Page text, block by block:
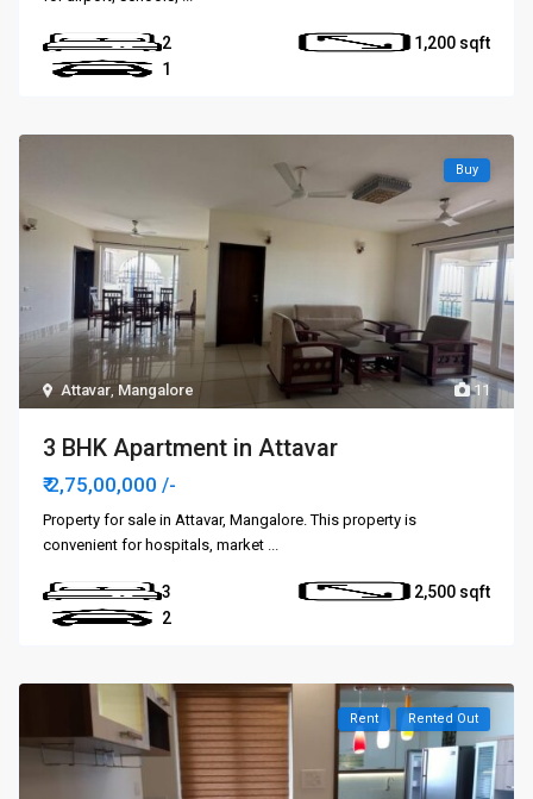
2
1,200
1
11
Attavar, Mangalore
Buy
3 BHK Apartment in Attavar
₹ 2,75,00,000/-
Property for sale in Attavar, Mangalore. This property is
convenient for hospitals, market ...
3
2,500
2
Rent Rented Out